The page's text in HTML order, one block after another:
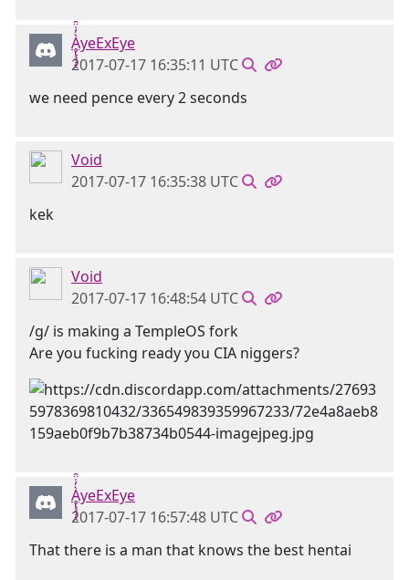
Ḁ̢̧̡̝̭̀̓̇̈̑yeExEye
2017-07-17 16:35:11 UTC
we need pence every 2 seconds
Void
2017-07-17 16:35:38 UTC
kek
Void
2017-07-17 16:48:54 UTC
/g/ is making a TempleOS fork
Are you fucking ready you CIA niggers?
Ḁ̢̧̡̝̭̀̓̇̈̑yeExEye
2017-07-17 16:57:48 UTC
That there is a man that knows the best hentai